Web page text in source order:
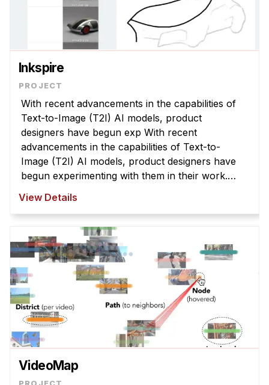
Inkspire
With recent advancements in the capabilities of
Text-to-Image (T2I) AI models, product
designers have begun exp With recent
advancements in the capabilities of Text-to-
Image (T2I) AI models, product designers have
begun experimenting with them in their work.
abstract la ...
View Details
VideoMap